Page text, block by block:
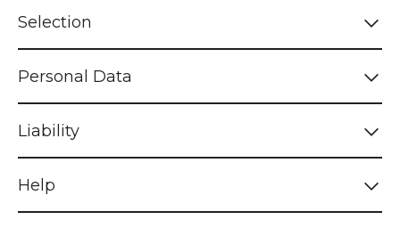
Selection
Personal Data
Liability
Help